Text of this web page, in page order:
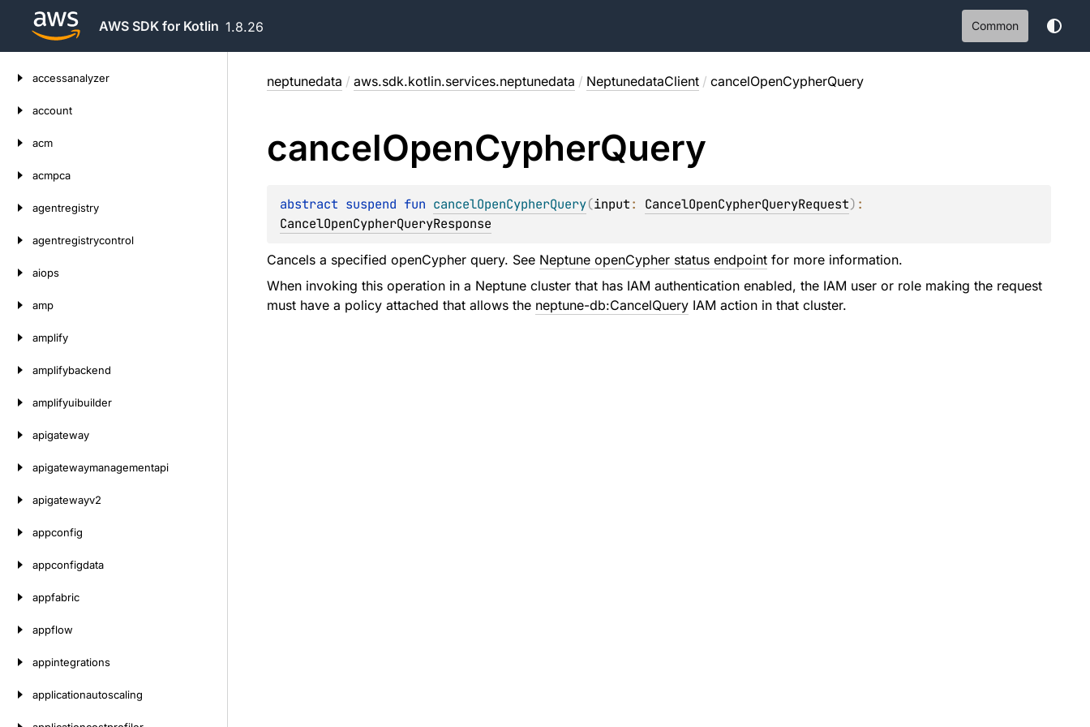
AWS SDK for Kotlin 1.8.26 Common
accessanalyzer
account
acm
acmpca
agentregistry
agentregistrycontrol
aiops
amp
amplify
amplifybackend
amplifyuibuilder
apigateway
apigatewaymanagementapi
apigatewayv2
appconfig
appconfigdata
appfabric
appflow
appintegrations
applicationautoscaling
neptunedata / aws.sdk.kotlin.services.neptunedata / NeptunedataClient / cancelOpenCypherQuery
cancelOpenCypherQuery
abstract suspend fun cancelOpenCypherQuery(input: CancelOpenCypherQueryRequest)
CancelOpenCypherQueryResponse
Cancels a specified openCypher query. See Neptune openCypher status endpointfor more information.
When invoking this operation in a Neptune cluster that has IAM authentication enabled, the IAM user or role making the request
must have a policy attached that allows the neptune-db:CancelQueryIAM action in that cluster.